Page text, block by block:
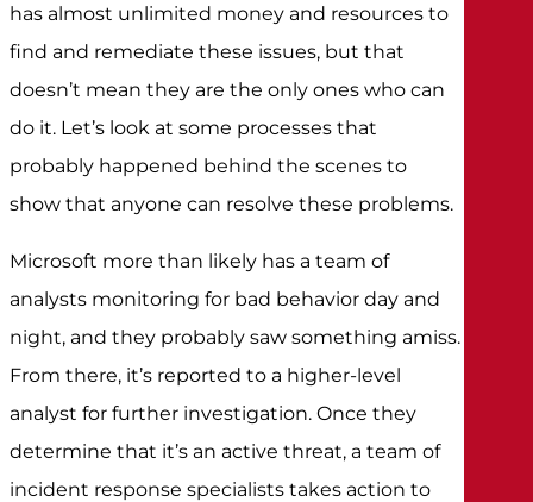
has almost unlimited money and resources to
find and remediate these issues, but that
doesn’t mean they are the only ones who can
do it. Let’s look at some processes that
probably happened behind the scenes to
show that anyone can resolve these problems.
Microsoft more than likely has a team of
analysts monitoring for bad behavior day and
night, and they probably saw something amiss.
From there, it’s reported to a higher-level
analyst for further investigation. Once they
determine that it’s an active threat, a team of
incident response specialists takes action to